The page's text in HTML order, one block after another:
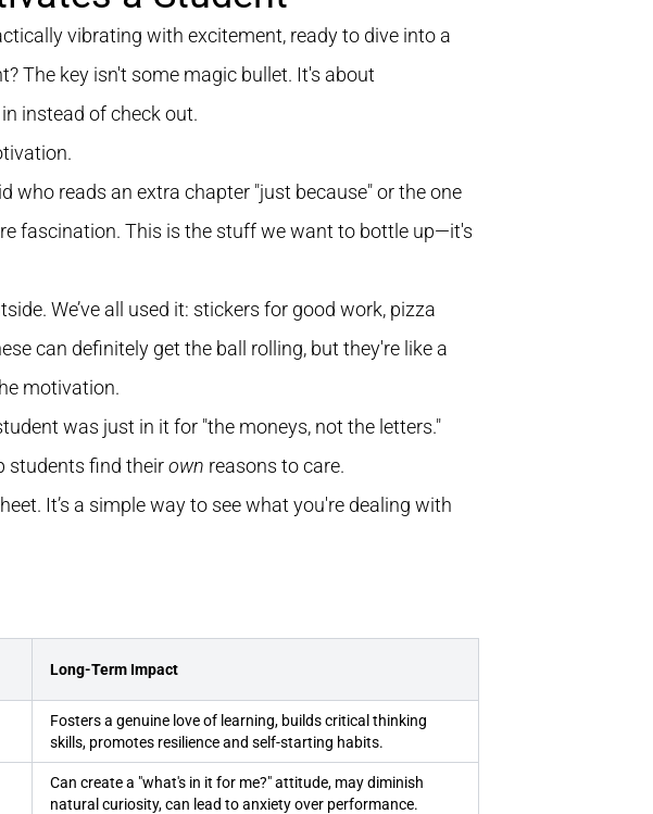
vibrating with excitement, ready to dive into a
The key isn't some magic bullet. It's about
instead of check out.
reads an extra chapter "just because" or the one
fascination. This is the stuff we want to bottle up—it's
We’ve all used it: stickers for good work, pizza
can definitely get the ball rolling, but they're like a
motivation.
was just in it for "the moneys, not the letters."
students find theirown reasons to care.
It’s a simple way to see what you're dealing with
Long-Term Impact
Fosters a genuine love of learning, builds critical thinking
skills, promotes resilience and self-starting habits.
Can create a "what's in it for me?" attitude, may diminish
natural curiosity, can lead to anxiety over performance.